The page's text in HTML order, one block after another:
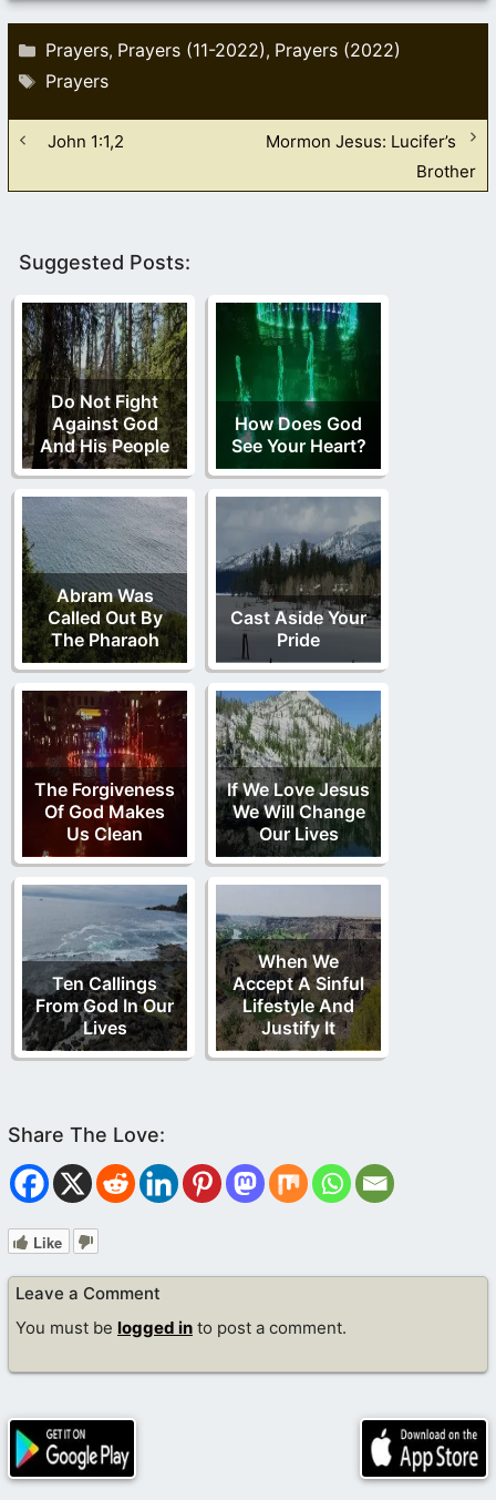
Categories
Prayers, Prayers (11-2022), Prayers (2022)
Tags
Prayers
John 1:1,2
Mormon Jesus: Lucifer’s
Brother
Suggested Posts:
Do Not Fight
Against God
And His People
How Does God
See Your Heart?
Abram Was
Called Out By
The Pharaoh
Cast Aside Your
Pride
The Forgiveness
Of God Makes
Us Clean
If We Love Jesus
We Will Change
Our Lives
Ten Callings
From God In Our
Lives
When We
Accept A Sinful
Lifestyle And
Justify It
Like
Leave a Comment
You must be logged in to post a comment.